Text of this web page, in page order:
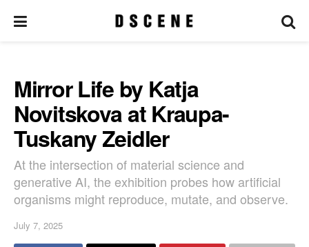
Mirror Life by Katja
Novitskova at Kraupa-
Tuskany Zeidler
At the intersection of material science and
generative AI, the exhibition probes how artificial
organisms might reproduce, mutate, and observe.
July 7, 2025